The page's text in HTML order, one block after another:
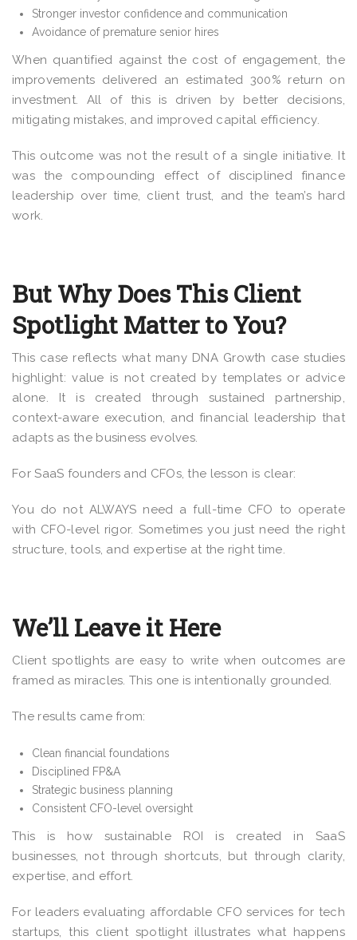
Stronger investor confidence and communication
Avoidance of premature senior hires
When quantified against the cost of engagement, the
improvements delivered an estimated 300% return on
investment. All of this is driven by better decisions,
mitigating mistakes, and improved capital efficiency.
This outcome was not the result of a single initiative. It
was the compounding effect of disciplined finance
leadership over time, client trust, and the team’s hard
work.
But Why Does This Client
Spotlight Matter to You?
This case reflects what many DNA Growth case studies
highlight: value is not created by templates or advice
alone. It is created through sustained partnership,
context-aware execution, and financial leadership that
adapts as the business evolves.
For SaaS founders and CFOs, the lesson is clear:
You do not ALWAYS need a full-time CFO to operate
with CFO-level rigor. Sometimes you just need the right
structure, tools, and expertise at the right time.
We’ll Leave it Here
Client spotlights are easy to write when outcomes are
framed as miracles. This one is intentionally grounded.
The results came from:
Clean financial foundations
Disciplined FP&A
Strategic business planning
Consistent CFO-level oversight
This is how sustainable ROI is created in SaaS
businesses, not through shortcuts, but through clarity,
expertise, and effort.
For leaders evaluating affordable CFO services for tech
startups, this client spotlight illustrates what happens